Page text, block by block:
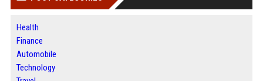
Health
Finance
Automobile
Technology